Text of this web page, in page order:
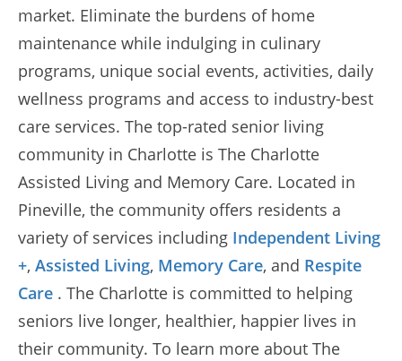
market. Eliminate the burdens of home
maintenance while indulging in culinary
programs, unique social events, activities, daily
wellness programs and access to industry-best
care services. The top-rated senior living
community in Charlotte is The Charlotte
Assisted Living and Memory Care. Located in
Pineville, the community offers residents a
variety of services including Independent Living
+, Assisted Living, Memory Care, and Respite
Care . The Charlotte is committed to helping
seniors live longer, healthier, happier lives in
their community. To learn more about The